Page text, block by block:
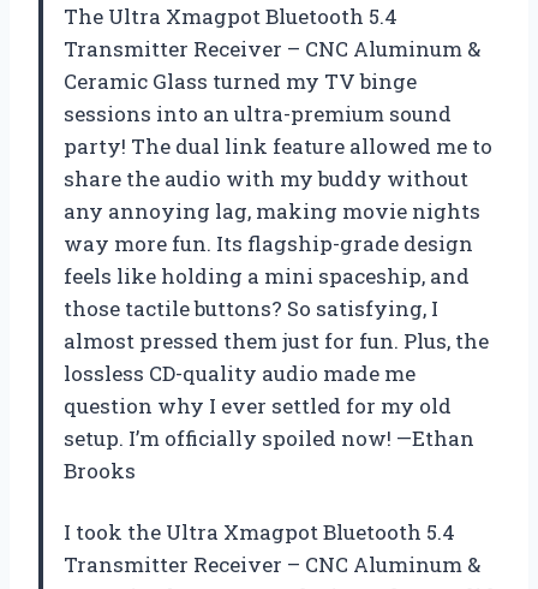
The Ultra Xmagpot Bluetooth 5.4
Transmitter Receiver – CNC Aluminum &
Ceramic Glass turned my TV binge
sessions into an ultra-premium sound
party! The dual link feature allowed me to
share the audio with my buddy without
any annoying lag, making movie nights
way more fun. Its flagship-grade design
feels like holding a mini spaceship, and
those tactile buttons? So satisfying, I
almost pressed them just for fun. Plus, the
lossless CD-quality audio made me
question why I ever settled for my old
setup. I’m officially spoiled now! —Ethan
Brooks
I took the Ultra Xmagpot Bluetooth 5.4
Transmitter Receiver – CNC Aluminum &